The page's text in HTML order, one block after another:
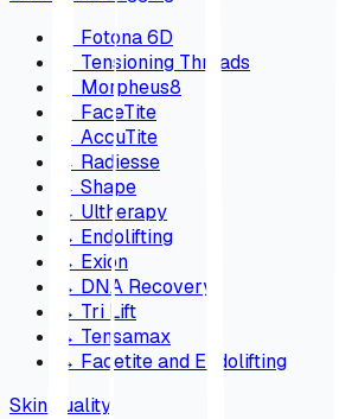
Fotona 6D
Tensioning Threads
Morpheus8
→ FaceTite
→ AccuTite
→ Radiesse
→ Shape
→ Ultherapy
→ Endolifting
→ Exion
→ DNA Recovery
→ Tri Lift
→ Tensamax
→ Facetite and Endolifting
Skin quality